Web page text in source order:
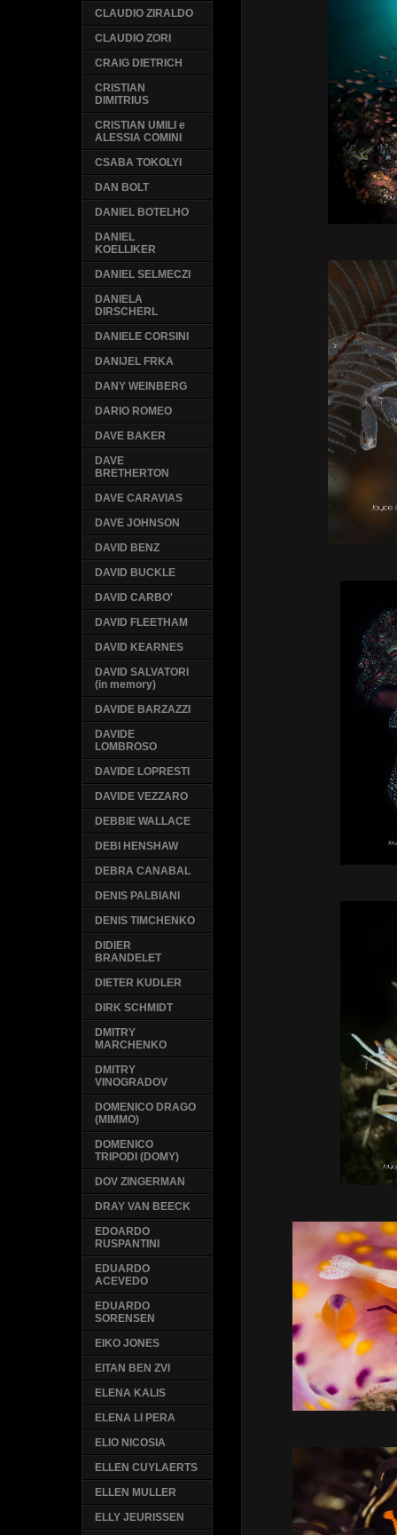
CLAUDIO ZIRALDO
CLAUDIO ZORI
CRAIG DIETRICH
CRISTIAN
DIMITRIUS
CRISTIAN UMILI e
ALESSIA COMINI
CSABA TOKOLYI
DAN BOLT
DANIEL BOTELHO
DANIEL
KOELLIKER
DANIEL SELMECZI
DANIELA
DIRSCHERL
DANIELE CORSINI
DANIJEL FRKA
DANY WEINBERG
DARIO ROMEO
DAVE BAKER
DAVE
BRETHERTON
DAVE CARAVIAS
DAVE JOHNSON
DAVID BENZ
DAVID BUCKLE
DAVID CARBO'
DAVID FLEETHAM
DAVID KEARNES
DAVID SALVATORI
(in memory)
DAVIDE BARZAZZI
DAVIDE
LOMBROSO
DAVIDE LOPRESTI
DAVIDE VEZZARO
DEBBIE WALLACE
DEBI HENSHAW
DEBRA CANABAL
DENIS PALBIANI
DENIS TIMCHENKO
DIDIER
BRANDELET
DIETER KUDLER
DIRK SCHMIDT
DMITRY
MARCHENKO
DMITRY
VINOGRADOV
DOMENICO DRAGO
(MIMMO)
DOMENICO
TRIPODI (DOMY)
DOV ZINGERMAN
DRAY VAN BEECK
EDOARDO
RUSPANTINI
EDUARDO
ACEVEDO
EDUARDO
SORENSEN
EIKO JONES
EITAN BEN ZVI
ELENA KALIS
ELENA LI PERA
ELIO NICOSIA
ELLEN CUYLAERTS
ELLEN MULLER
ELLY JEURISSEN